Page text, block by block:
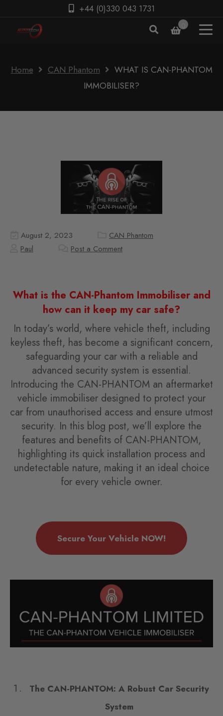
+44 (0)330 043 1731
Home CAN Phantom
WHAT IS CAN-PHANTOM
IMMOBILISER?
August 2, 2023
CAN Phantom
Paul
Post a Comment
What is the CAN-Phantom Immobiliser and
how can it keep my car safe?
In today’s world, where vehicle theft, including
keyless theft, has become a significant concern,
safeguarding your car with a reliable and
advanced security system is essential.
Introducing the CAN-PHANTOM an aftermarket
vehicle immobiliser designed to protect your
car from unauthorised access and ensure utmost
security. In this blog post, we’ll explore the
features and benefits of CAN-PHANTOM,
highlighting its quick installation process and
undetectable nature, making it an ideal choice
for every vehicle owner.
Secure Your Vehicle NOW!
The CAN-PHANTOM: A Robust Car Security
System